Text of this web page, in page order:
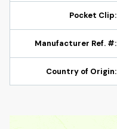
Pocket Clip:
Manufacturer Ref. #:
Country of Origin: